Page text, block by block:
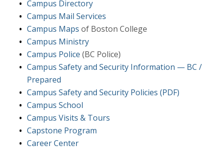
Campus Directory
Campus Mail Services
Campus Maps of Boston College
Campus Ministry
Campus Police (BC Police)
Campus Safety and Security Information — BC /
Prepared
Campus Safety and Security Policies (PDF)
Campus School
Campus Visits & Tours
Capstone Program
Career Center